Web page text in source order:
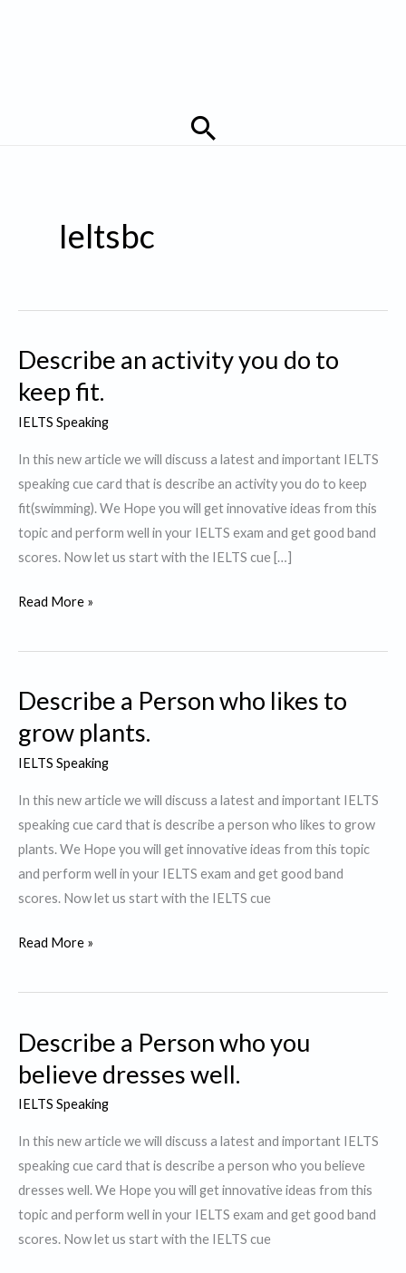
Search
Ieltsbc
Describe an activity you do to
keep fit.
IELTS Speaking
In this new article we will discuss a latest and important IELTS
speaking cue card that is describe an activity you do to keep
fit(swimming). We Hope you will get innovative ideas from this
topic and perform well in your IELTS exam and get good band
scores. Now let us start with the IELTS cue […]
Describe
activity
do
keep
fit.
Read More »
Describe a Person who likes to
grow plants.
IELTS Speaking
In this new article we will discuss a latest and important IELTS
speaking cue card that is describe a person who likes to grow
plants. We Hope you will get innovative ideas from this topic
and perform well in your IELTS exam and get good band
scores. Now let us start with the IELTS cue
Describe
Person
likes
to
grow
plants.
Read More »
Describe a Person who you
believe dresses well.
IELTS Speaking
In this new article we will discuss a latest and important IELTS
speaking cue card that is describe a person who you believe
dresses well. We Hope you will get innovative ideas from this
topic and perform well in your IELTS exam and get good band
scores. Now let us start with the IELTS cue